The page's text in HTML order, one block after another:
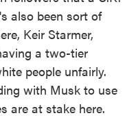
also been sort of
Keir Starmer,
a two-tier
people unfairly.
with Musk to use
are at stake here.